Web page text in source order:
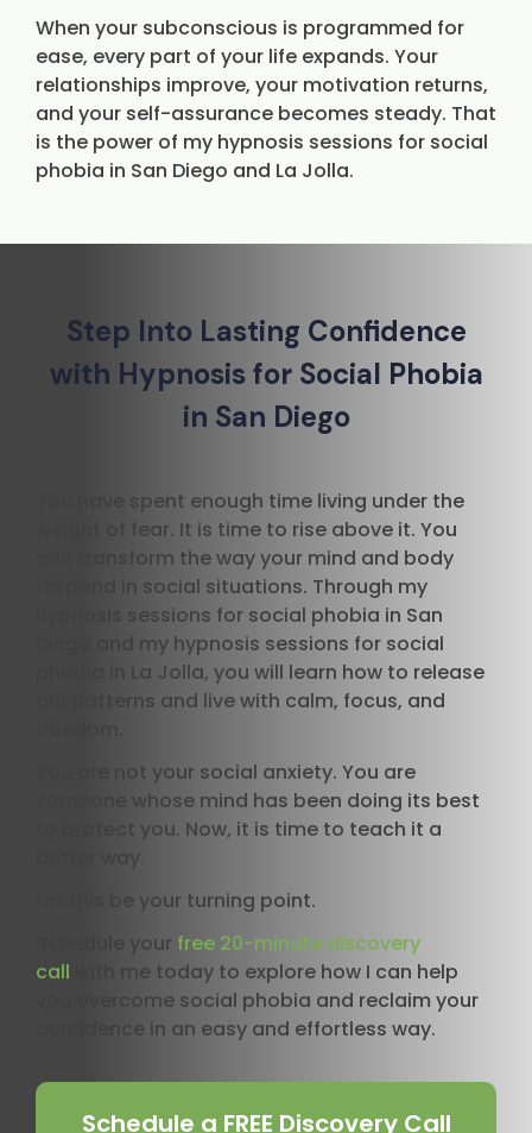
When your subconscious is programmed for
ease, every part of your life expands. Your
relationships improve, your motivation returns,
and your self-assurance becomes steady. That
is the power of my hypnosis sessions for social
phobia in San Diego and La Jolla.
Step Into Lasting Confidence
with Hypnosis for Social Phobia
in San Diego
You have spent enough time living under the
weight of fear. It is time to rise above it. You
can transform the way your mind and body
respond in social situations. Through my
hypnosis sessions for social phobia in San
Diego and my hypnosis sessions for social
phobia in La Jolla, you will learn how to release
old patterns and live with calm, focus, and
You are not your social anxiety. You are
someone whose mind has been doing its best
to protect you. Now, it is time to teach it a
better way.
Let this be your turning point.
Schedule your free 20-minute discovery
call with me today to explore how I can help
you overcome social phobia and reclaim your
confidence in an easy and effortless way.
Schedule a FREE Discovery Call